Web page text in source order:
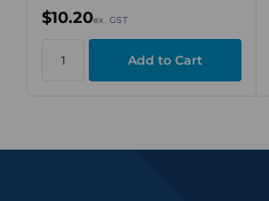
$10.20ex. GST